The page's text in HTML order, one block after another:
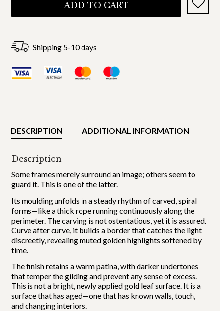
ADD TO CART
Shipping 5-10 days
DESCRIPTION ADDITIONAL INFORMATION
Description
Some frames merely surround an image; others seem to
guard it. This is one of the latter.
Its moulding unfolds in a steady rhythm of carved, spiral
forms—like a thick rope running continuously along the
perimeter. The carving is not ostentatious, yet it is assured.
Curve after curve, it builds a border that catches the light
discreetly, revealing muted golden highlights softened by
time.
The finish retains a warm patina, with darker undertones
that temper the gilding and prevent any sense of excess.
This is not a bright, newly applied gold leaf surface. It is a
surface that has aged—one that has known walls, touch,
and changing interiors.